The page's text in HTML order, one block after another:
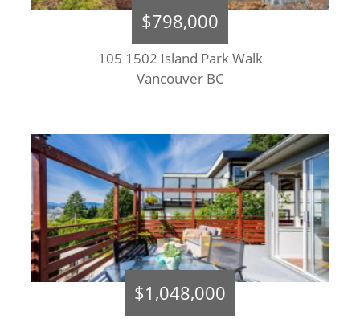
$798,000
105 1502 Island Park Walk
Vancouver BC
$1,048,000